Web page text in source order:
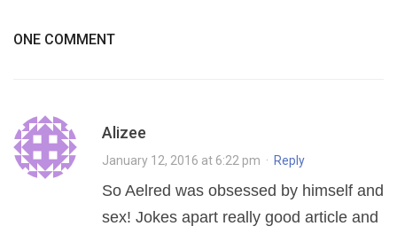
ONE COMMENT
Alizee
January 12, 2016 at 6:22 pm · Reply
So Aelred was obsessed by himself and
sex! Jokes apart really good article and